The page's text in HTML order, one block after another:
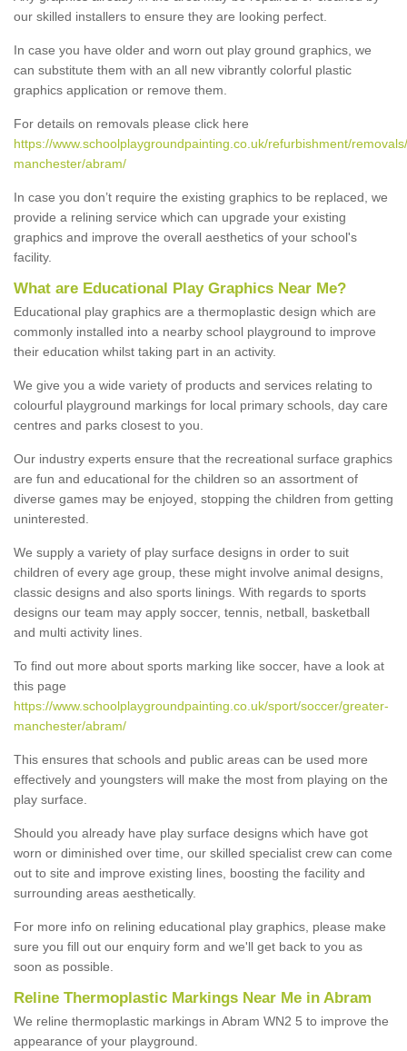
our skilled installers to ensure they are looking perfect.
In case you have older and worn out play ground graphics, we
can substitute them with an all new vibrantly colorful plastic
graphics application or remove them.
For details on removals please click here
https://www.schoolplaygroundpainting.co.uk/refurbishment/
manchester/abram/
In case you don’t require the existing graphics to be replaced, we
provide a relining service which can upgrade your existing
graphics and improve the overall aesthetics of your school's
facility.
What are Educational Play Graphics Near Me?
Educational play graphics are a thermoplastic design which are
commonly installed into a nearby school playground to improve
their education whilst taking part in an activity.
We give you a wide variety of products and services relating to
colourful playground markings for local primary schools, day care
centres and parks closest to you.
Our industry experts ensure that the recreational surface graphics
are fun and educational for the children so an assortment of
diverse games may be enjoyed, stopping the children from getting
uninterested.
We supply a variety of play surface designs in order to suit
children of every age group, these might involve animal designs,
classic designs and also sports linings. With regards to sports
designs our team may apply soccer, tennis, netball, basketball
and multi activity lines.
To find out more about sports marking like soccer, have a look at
this page
https://www.schoolplaygroundpainting.co.uk/sport/soccer/greater-
manchester/abram/
This ensures that schools and public areas can be used more
effectively and youngsters will make the most from playing on the
play surface.
Should you already have play surface designs which have got
worn or diminished over time, our skilled specialist crew can come
out to site and improve existing lines, boosting the facility and
surrounding areas aesthetically.
For more info on relining educational play graphics, please make
sure you fill out our enquiry form and we'll get back to you as
soon as possible.
Reline Thermoplastic Markings Near Me in Abram
We reline thermoplastic markings in Abram WN2 5 to improve the
appearance of your playground.